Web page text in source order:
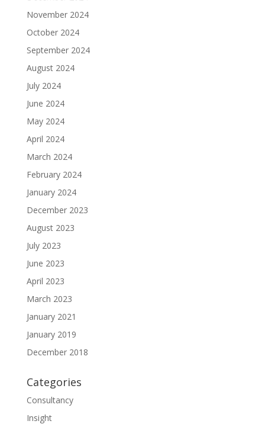
November 2024
October 2024
September 2024
August 2024
July 2024
June 2024
May 2024
April 2024
March 2024
February 2024
January 2024
December 2023
August 2023
July 2023
June 2023
April 2023
March 2023
January 2021
January 2019
December 2018
Categories
Consultancy
Insight